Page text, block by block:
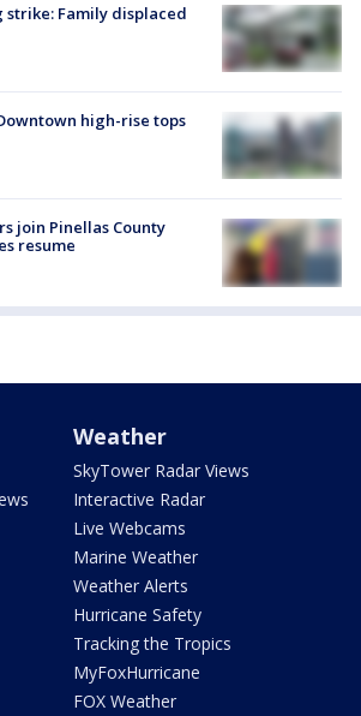
Family displaced
high-rise tops
join Pinellas County
resume
Weather
SkyTower Radar Views
Interactive Radar
Live Webcams
Marine Weather
Weather Alerts
Hurricane Safety
Tracking the Tropics
MyFoxHurricane
FOX Weather